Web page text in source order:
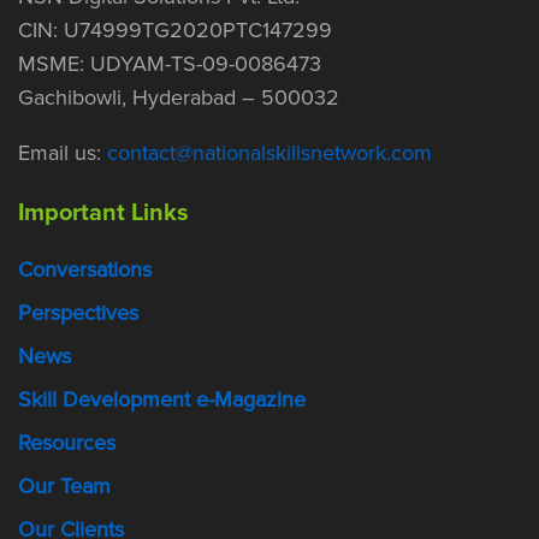
CIN: U74999TG2020PTC147299
MSME: UDYAM-TS-09-0086473
Gachibowli, Hyderabad – 500032
Email us: contact@nationalskillsnetwork.com
Important Links
Conversations
Perspectives
News
Skill Development e-Magazine
Resources
Our Team
Our Clients